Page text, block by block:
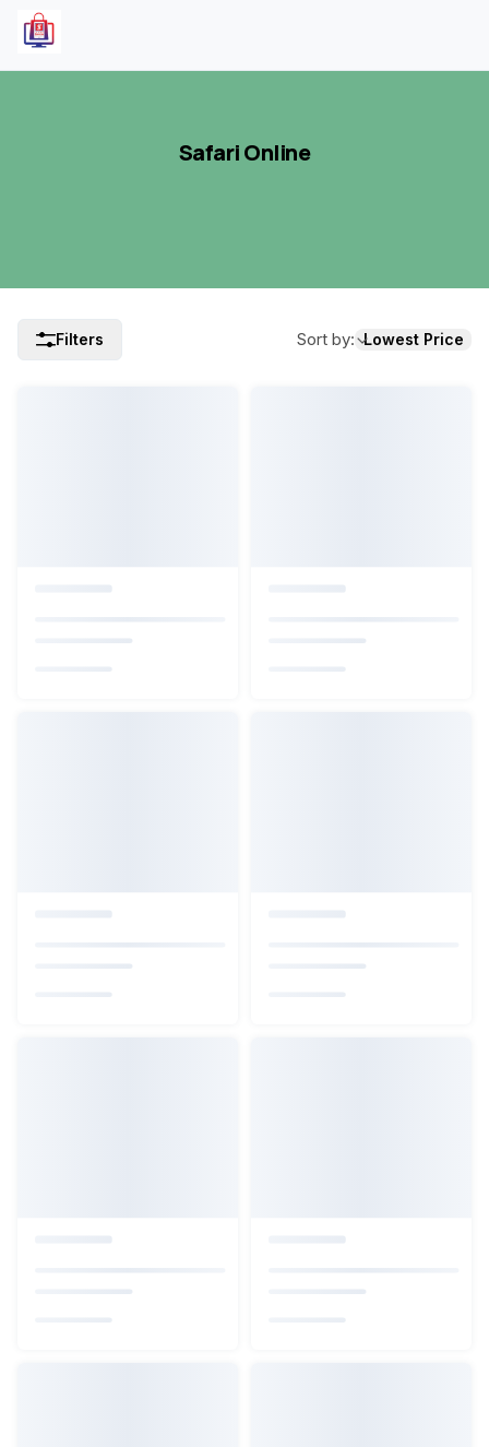
Safari Online
Filters Sort by: Lowest Price